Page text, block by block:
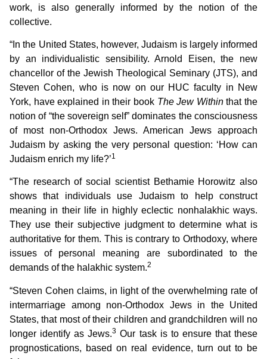
work, is also generally informed by the notion of the
collective.
“In the United States, however, Judaism is largely informed
by an individualistic sensibility. Arnold Eisen, the new
chancellor of the Jewish Theological Seminary (JTS), and
Steven Cohen, who is now on our HUC faculty in New
York, have explained in their book The Jew Withinthat the
notion of “the sovereign self” dominates the consciousness
of most non-Orthodox Jews. American Jews approach
Judaism by asking the very personal question: ‘How can
Judaism enrich my life?’1
“The research of social scientist Bethamie Horowitz also
shows that individuals use Judaism to help construct
meaning in their life in highly eclectic nonhalakhic ways.
They use their subjective judgment to determine what is
authoritative for them. This is contrary to Orthodoxy, where
issues of personal meaning are subordinated to the
demands of the halakhic system.2
“Steven Cohen claims, in light of the overwhelming rate of
intermarriage among non-Orthodox Jews in the United
States, that most of their children and grandchildren will no
longer identify as Jews.3 Our task is to ensure that these
prognostications, based on real evidence, turn out to be